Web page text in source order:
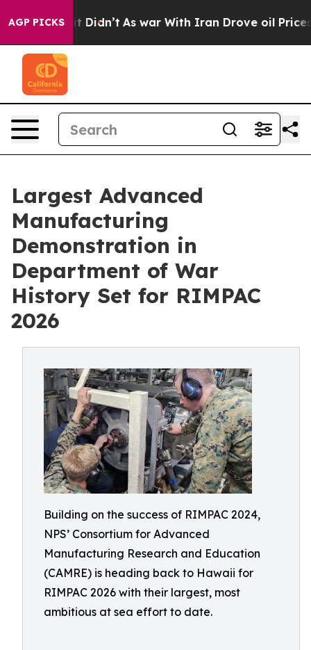
AGP PICKS
it Didn’t As war With Iran Drove oil Prices Higher,
Largest Advanced
Manufacturing
Demonstration in
Department of War
History Set for RIMPAC
2026
Building on the success of RIMPAC 2024,
NPS’ Consortium for Advanced
Manufacturing Research and Education
(CAMRE) is heading back to Hawaii for
RIMPAC 2026 with their largest, most
ambitious at sea effort to date.